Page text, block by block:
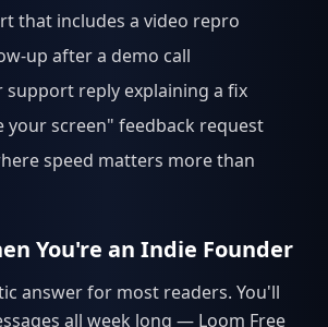
that includes a video repro
up after a demo call
support reply explaining a fix
your screen" feedback request
speed matters more than
You're an Indie Founder
answer for most readers. You'll
all week long — Loom Free